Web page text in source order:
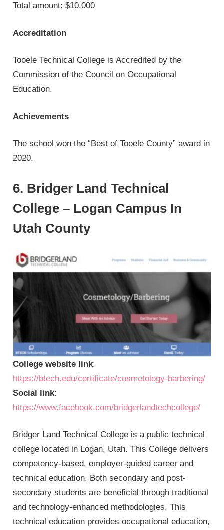
Total amount: $10,000
Accreditation
Tooele Technical College is Accredited by the
Commission of the Council on Occupational
Education.
Achievements
The school won the “Best of Tooele County” award in
2020.
6. Bridger Land Technical
College – Logan Campus In
Utah County
College website link:
https://btech.edu/certificate/cosmetology-barbering/
Social link:
https://www.facebook.com/bridgerlandtechcollege/
Bridger Land Technical College is a public technical
college located in Logan, Utah. This College delivers
competency-based, employer-guided career and
technical education. Both secondary and post-
secondary students are beneficial through traditional
and technology-enhanced methodologies. This
technical education provides occupational education,